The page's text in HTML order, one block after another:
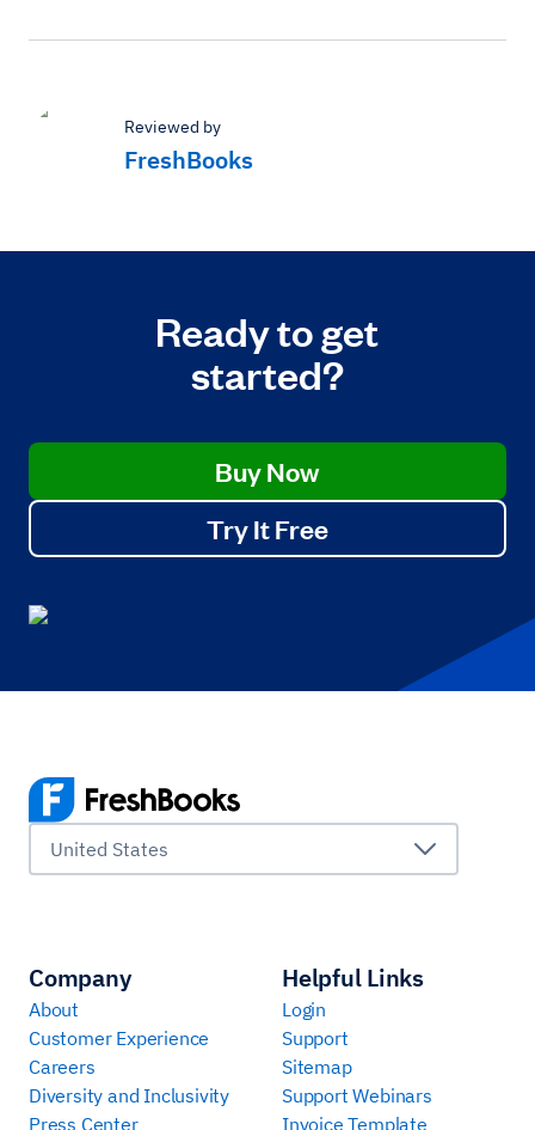
Reviewed by
FreshBooks
Ready to get
started?
Buy Now
Try It Free
United States
Company
About
Customer Experience
Careers
Diversity and Inclusivity
Press Center
Helpful Links
Login
Support
Sitemap
Support Webinars
Invoice Template